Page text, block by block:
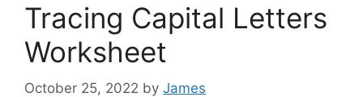
Tracing Capital Letters
Worksheet
October 25, 2022 by James